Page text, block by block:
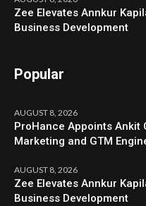
Zee Elevates Annkur
Business Development
Popular
AUGUST 8, 2026
ProHance Appoints Ankit
Marketing and GTM
AUGUST 8, 2026
Zee Elevates Annkur
Business Development